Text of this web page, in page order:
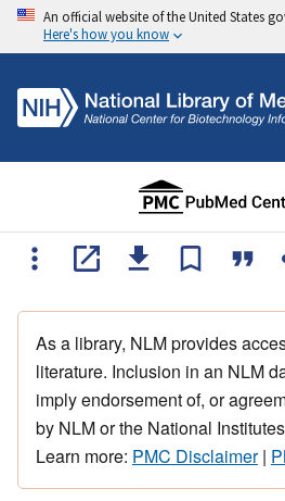
An official website of the United States
Here's how you know
As a library, NLM provides
literature. Inclusion in an NLM
imply endorsement of, or
by NLM or the National
Learn more: PMC Disclaimer|